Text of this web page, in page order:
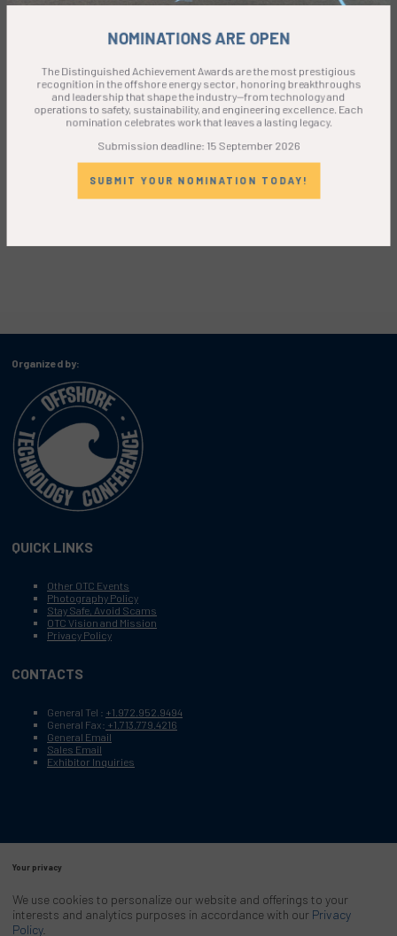
Organized by:
QUICK LINKS
Other OTC Events
Photography Policy
Stay Safe, Avoid Scams
OTC Vision and Mission
Privacy Policy
CONTACTS
General Tel : +1.972.952.9494
General Fax: +1.713.779.4216
General Email
Sales Email
Exhibitor Inquiries
Copyright © 2003–2025, Society of Petroleum Engineers
COPYRIGHT © 2003–2025, SOCIETY OF PETROLEUM ENGINEERS
PRIVACY POLICY
SITEMAP
NOMINATIONS ARE OPEN
The Distinguished Achievement Awards are the most prestigious
recognition in the offshore energy sector, honoring breakthroughs
and leadership that shape the industry—from technology and
operations to safety, sustainability, and engineering excellence. Each
nomination celebrates work that leaves a lasting legacy.
Submission deadline: 15 September 2026
SUBMIT YOUR NOMINATION TODAY!
Your privacy
We use cookies to personalize our website and offerings to your
interests and analytics purposes in accordance with our Privacy
Policy.